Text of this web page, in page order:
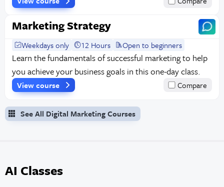
Marketing Strategy
Weekdays only 12 Hours Open to beginners
Learn the fundamentals of successful marketing to help
you achieve your business goals in this one-day class.
View course Compare
See All Digital Marketing Courses
AI Classes